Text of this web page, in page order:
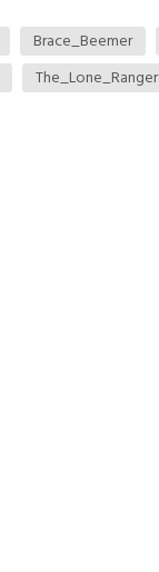
Brace_Beemer
The_Lone_Ranger